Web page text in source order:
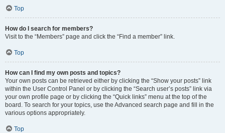
Top
How do I search for members?
Visit to the “Members” page and click the “Find a member” link.
Top
How can I find my own posts and topics?
Your own posts can be retrieved either by clicking the “Show your posts” link
within the User Control Panel or by clicking the “Search user’s posts” link via
your own profile page or by clicking the “Quick links” menu at the top of the
board. To search for your topics, use the Advanced search page and fill in the
various options appropriately.
Top